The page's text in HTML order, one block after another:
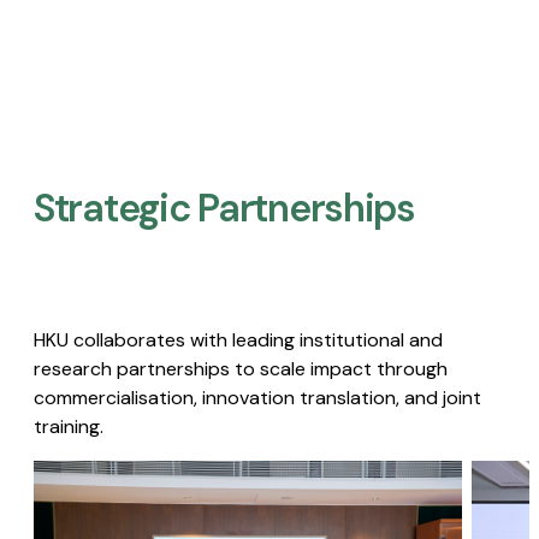
Strategic Partnerships​
HKU collaborates with leading institutional and
research partnerships to scale impact through
commercialisation, innovation translation, and joint
training.